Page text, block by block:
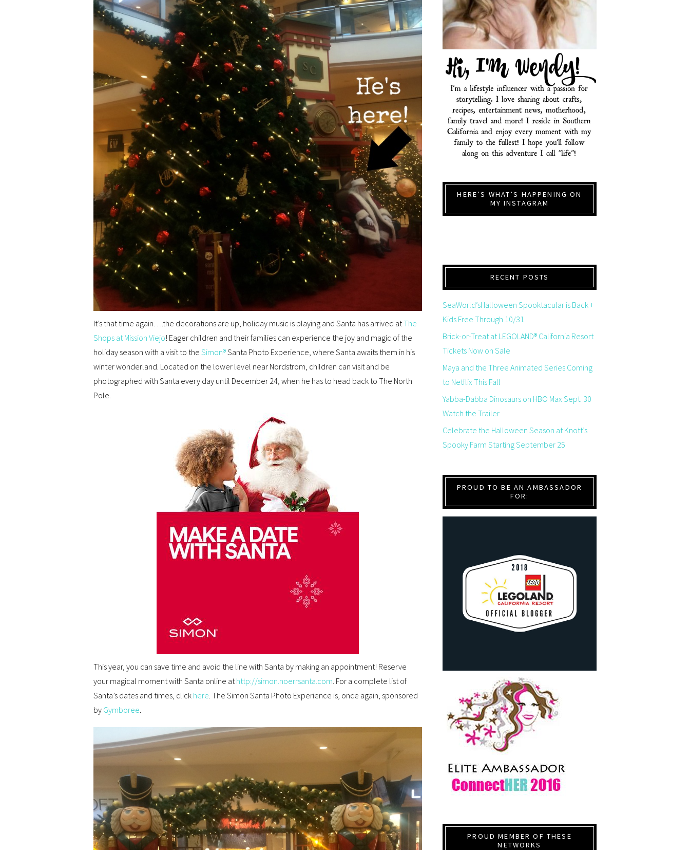
It’s that time again….the decorations are up, holiday music is playing and Santa has arrived atThe
Shops at Mission Viejo! Eager children and their families can experience the joy and magic of the
holiday season with a visit to the Simon®Santa Photo Experience, where Santa awaits them in his
winter wonderland. Located on the lower level near Nordstrom, children can visit and be
photographed with Santa every day until December 24, when he has to head back to The North
Pole.
This year, you can save time and avoid the line with Santa by making an appointment! Reserve
your magical moment with Santa online athttp://simon.noerrsanta.com. For a complete list of
Santa’s dates and times, click here. The Simon Santa Photo Experience is, once again, sponsored
by Gymboree.
HERE’S WHAT’S HAPPENING ON
MY INSTAGRAM
RECENT POSTS
SeaWorld’sHalloween Spooktacular is Back +
Kids Free Through 10/31
Brick-or-Treat at LEGOLAND® California Resort
Tickets Now on Sale
Maya and the Three Animated Series Coming
to Netflix This Fall
Yabba-Dabba Dinosaurs on HBO Max Sept. 30
Watch the Trailer
Celebrate the Halloween Season at Knott’s
Spooky Farm Starting September 25
PROUD TO BE AN AMBASSADOR
FOR:
PROUD MEMBER OF THESE
NETWORKS